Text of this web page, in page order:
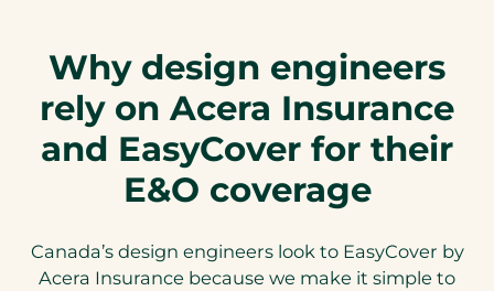
Why design engineers
rely on Acera Insurance
and EasyCover for their
E&O coverage
Canada’s design engineers look to EasyCover by
Acera Insurance because we make it simple to